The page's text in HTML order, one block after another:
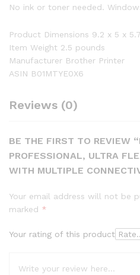
No ink or toner needed.
Product Dimensions 9.2 x 5 x
Item Weight 2.5 pounds
Manufacturer Brother Printer
ASIN B01MTYE0X6
Reviews (0)
BE THE FIRST TO REVIEW
PROFESSIONAL, ULTRA
WITH MULTIPLE
Your email address will not be
marked *
Your rating of this product